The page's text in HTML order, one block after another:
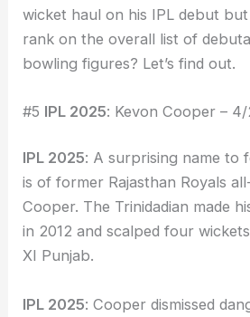
wicket haul on his IPL debut
rank on the overall list of
bowling figures? Let’s find out.
#5 IPL 2025: Kevon Cooper –
IPL 2025: A surprising name to
is of former Rajasthan Royals
Cooper. The Trinidadian made
in 2012 and scalped four
XI Punjab.
IPL 2025: Cooper dismissed